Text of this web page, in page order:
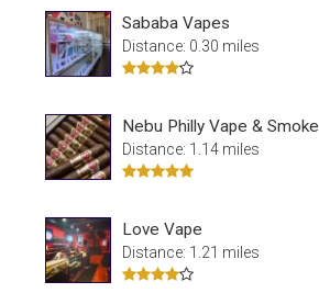
Sababa Vapes
Distance: 0.30 miles
Nebu Philly Vape & Smoke
Distance: 1.14 miles
Love Vape
Distance: 1.21 miles